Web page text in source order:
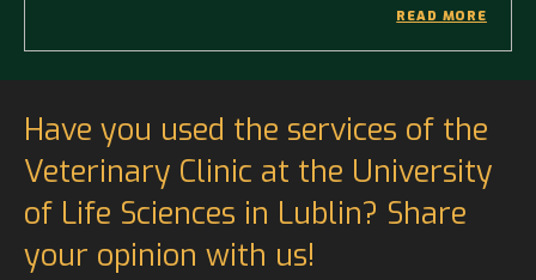
READ MORE
Have you used the services of the
Veterinary Clinic at the University
of Life Sciences in Lublin? Share
your opinion with us!